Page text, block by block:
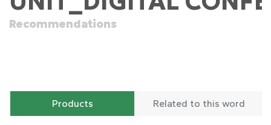
Recommendations
Products Related to this word